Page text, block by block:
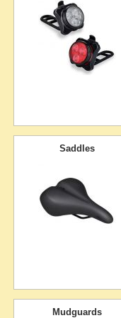
Saddles
Mudguards